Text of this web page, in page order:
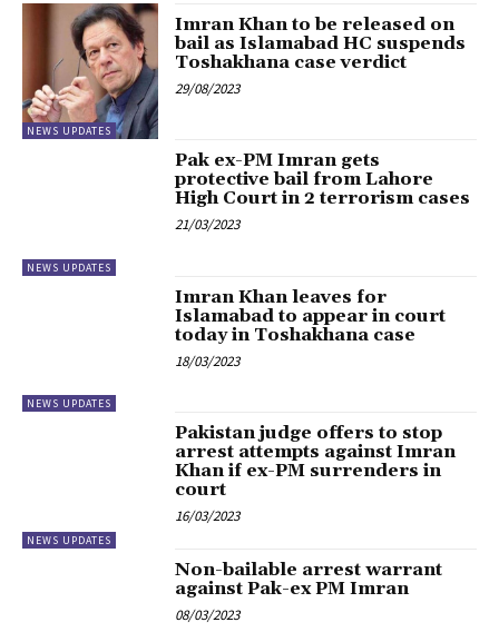
NEWS UPDATES
Imran Khan to be released on
bail as Islamabad HC suspends
Toshakhana case verdict
29/08/2023
NEWS UPDATES
Pak ex-PM Imran gets
protective bail from Lahore
High Court in 2 terrorism cases
21/03/2023
NEWS UPDATES
Imran Khan leaves for
Islamabad to appear in court
today in Toshakhana case
18/03/2023
NEWS UPDATES
Pakistan judge offers to stop
arrest attempts against Imran
Khan if ex-PM surrenders in
court
16/03/2023
Non-bailable arrest warrant
against Pak-ex PM Imran
08/03/2023